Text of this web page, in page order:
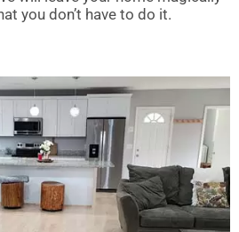
you don’t have to do it.